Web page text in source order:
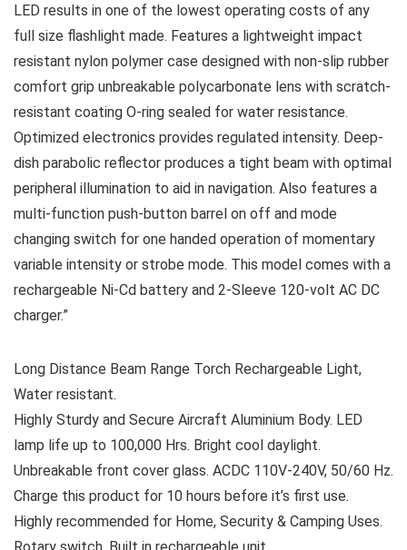
LED results in one of the lowest operating costs of any
full size flashlight made. Features a lightweight impact
resistant nylon polymer case designed with non-slip rubber
comfort grip unbreakable polycarbonate lens with scratch-
resistant coating O-ring sealed for water resistance.
Optimized electronics provides regulated intensity. Deep-
dish parabolic reflector produces a tight beam with optimal
peripheral illumination to aid in navigation. Also features a
multi-function push-button barrel on off and mode
changing switch for one handed operation of momentary
variable intensity or strobe mode. This model comes with a
rechargeable Ni-Cd battery and 2-Sleeve 120-volt AC DC
charger.”
Long Distance Beam Range Torch Rechargeable Light,
Water resistant.
Highly Sturdy and Secure Aircraft Aluminium Body. LED
lamp life up to 100,000 Hrs. Bright cool daylight.
Unbreakable front cover glass. ACDC 110V-240V, 50/60 Hz.
Charge this product for 10 hours before it’s first use.
Highly recommended for Home, Security & Camping Uses.
Rotary switch. Built in rechargeable unit